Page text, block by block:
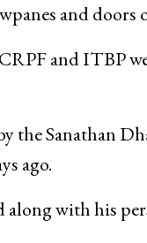
and
and ITBP
the Sanathan
ago.
along with his